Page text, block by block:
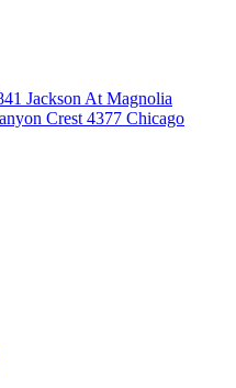
Jackson At Magnolia
Crest 4377 Chicago